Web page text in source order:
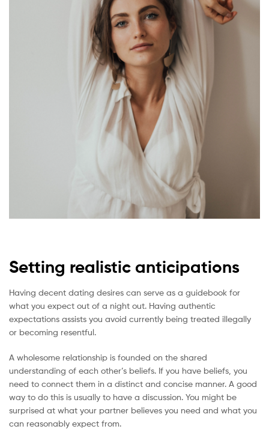
Setting realistic anticipations
Having decent dating desires can serve as a guidebook for
what you expect out of a night out. Having authentic
expectations assists you avoid currently being treated illegally
or becoming resentful.
A wholesome relationship is founded on the shared
understanding of each other’s beliefs. If you have beliefs, you
need to connect them in a distinct and concise manner. A good
way to do this is usually to have a discussion. You might be
surprised at what your partner believes you need and what you
can reasonably expect from.